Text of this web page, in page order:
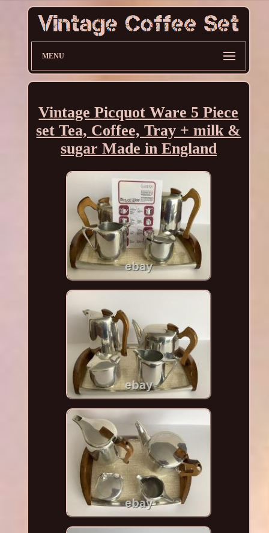
MENU
Vintage Picquot Ware 5 Piece
set Tea, Coffee, Tray + milk &
sugar Made in England